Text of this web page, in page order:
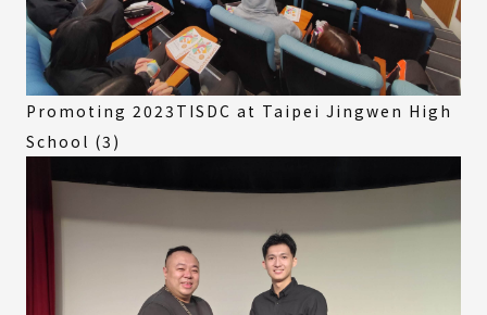
Promoting 2023TISDC at Taipei Jingwen High
School (3)